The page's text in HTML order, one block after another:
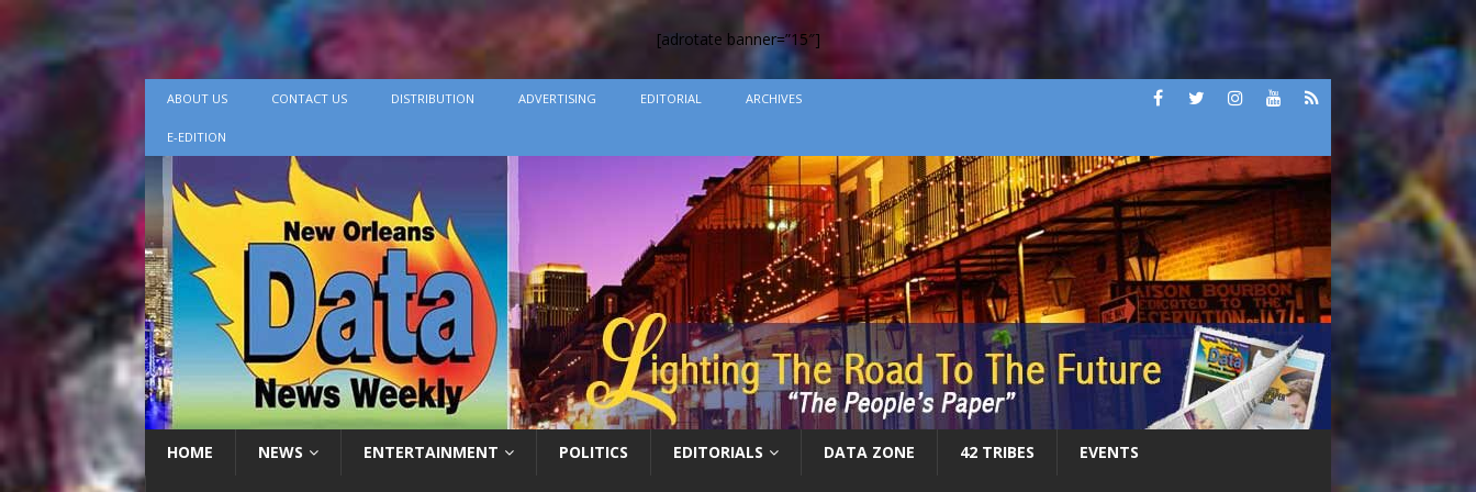
[adrotate banner=”15″]
ABOUT US CONTACT US DISTRIBUTION ADVERTISING EDITORIAL ARCHIVES
E-EDITION
HOME NEWS ENTERTAINMENT POLITICS EDITORIALS DATA ZONE 42 TRIBES EVENTS